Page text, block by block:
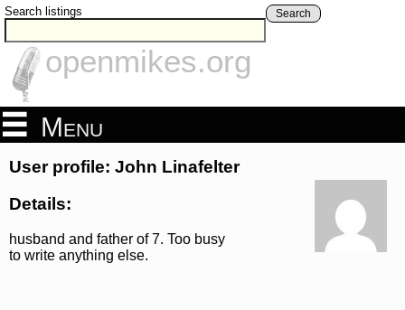
Search listings Search
openmikes.org
Menu
User profile: John Linafelter
Details:
husband and father of 7. Too busy
to write anything else.